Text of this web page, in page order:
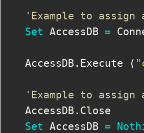
'Example to
Set AccessDB =
    AccessDB
. Execute (
'Example to assign
    AccessDB
. Close
Set AccessDB =